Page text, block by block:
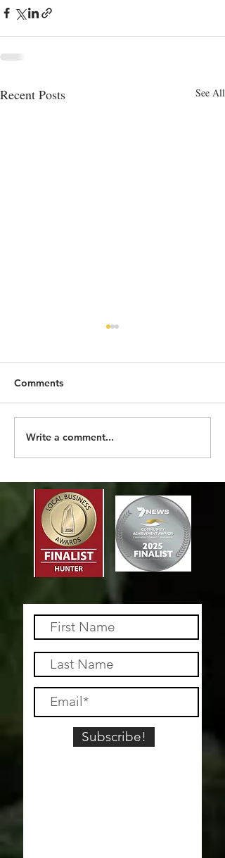
Recent Posts See All
2026 SO FAR
Comments
Write a comment...
Subscribe!